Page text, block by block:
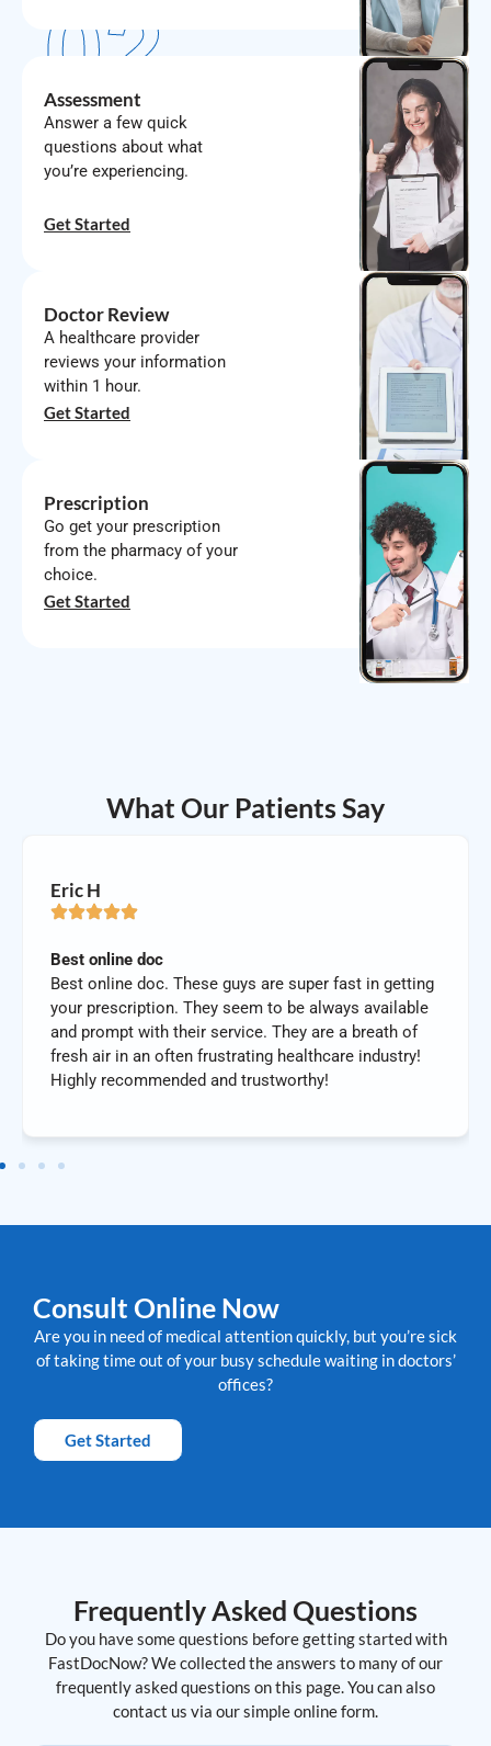
Assessment
Answer a few quick
questions about what
you’re experiencing.
Get Started
02
Doctor Review
A healthcare provider
reviews your information
within 1 hour.
Get Started
03
Prescription
Go get your prescription
from the pharmacy of your
choice.
Get Started
04
What Our Patients Say
Eric H
Best online doc
Best online doc. These guys are super fast in getting
your prescription. They seem to be always available
and prompt with their service. They are a breath of
fresh air in an often frustrating healthcare industry!
Highly recommended and trustworthy!
Consult Online Now
Are you in need of medical attention quickly, but you’re sick
of taking time out of your busy schedule waiting in doctors’
offices?
Get Started
Frequently Asked Questions
Do you have some questions before getting started with
FastDocNow? We collected the answers to many of our
frequently asked questions on this page. You can also
contact us via our simple online form.